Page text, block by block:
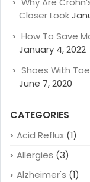
Closer Look
How To Save
January 4, 2022
Shoes With
June 7, 2020
CATEGORIES
Acid Reflux (1)
Allergies (3)
Alzheimer's (1)